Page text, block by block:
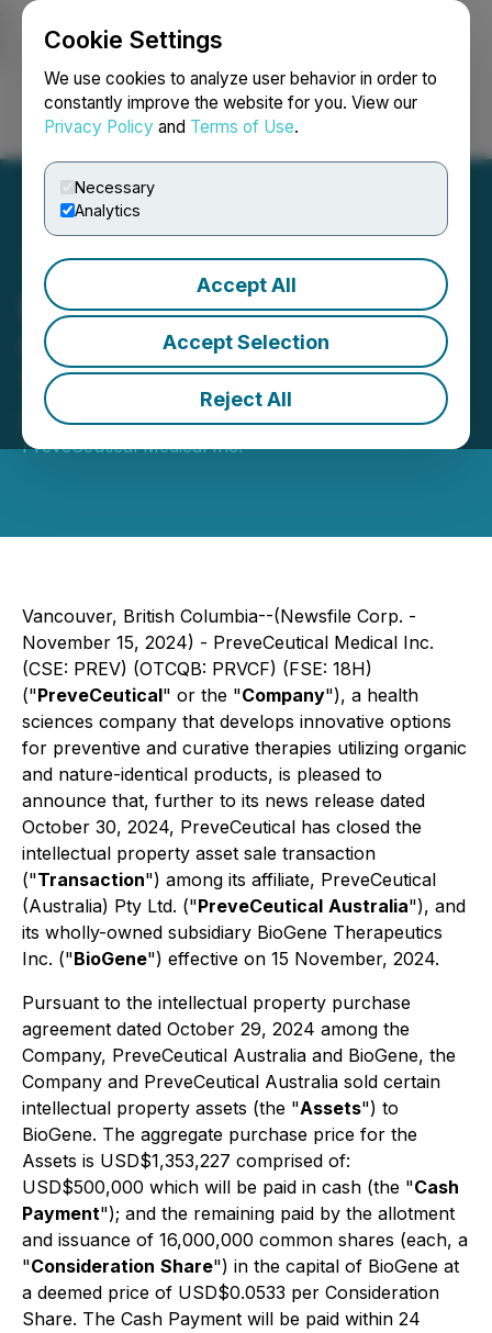
Cookie Settings
We use cookies to analyze user behavior in order to
constantly improve the website for you. View our
Privacy Policy and Terms of Use.
Necessary
Analytics
Accept All
Accept Selection
Reject All
Login Search Français
PreveCeutical Announces
Closing of BioGene
Therapeutics Transaction
November 15, 2024 2:49 PM EST | Source:
PreveCeutical Medical Inc.
Vancouver, British Columbia--(Newsfile Corp. -
November 15, 2024) - PreveCeutical Medical Inc.
(CSE: PREV) (OTCQB: PRVCF) (FSE: 18H)
("PreveCeutical" or the "Company"), a health
sciences company that develops innovative options
for preventive and curative therapies utilizing organic
and nature-identical products, is pleased to
announce that, further to its news release dated
October 30, 2024, PreveCeutical has closed the
intellectual property asset sale transaction
("Transaction") among its affiliate, PreveCeutical
(Australia) Pty Ltd. ("PreveCeutical Australia"), and
its wholly-owned subsidiary BioGene Therapeutics
Inc. ("BioGene") effective on 15 November, 2024.
Pursuant to the intellectual property purchase
agreement dated October 29, 2024 among the
Company, PreveCeutical Australia and BioGene, the
Company and PreveCeutical Australia sold certain
intellectual property assets (the "Assets") to
BioGene. The aggregate purchase price for the
Assets is USD$1,353,227 comprised of:
USD$500,000 which will be paid in cash (the "Cash
Payment"); and the remaining paid by the allotment
and issuance of 16,000,000 common shares (each, a
"Consideration Share") in the capital of BioGene at
a deemed price of USD$0.0533 per Consideration
Share. The Cash Payment will be paid within 24